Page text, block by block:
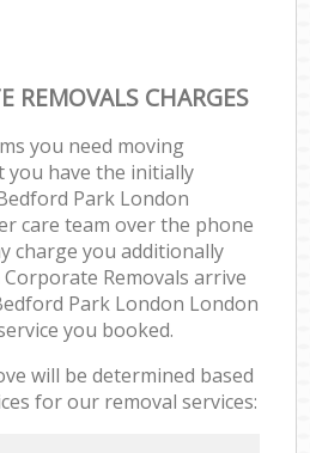
REMOVALS CHARGES
you need moving
you have the initially
Park London
care team over the phone
charge you additionally
Removals arrive
Park London London
you booked.
will be determined based
for our removal services: